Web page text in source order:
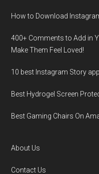
How to Download
400+ Comments to Add in
Make Them Fееl Loved!
10 best Instagram Story
Best Hydrogel Screen
Best Gaming Chairs On
About Us
Contact Us